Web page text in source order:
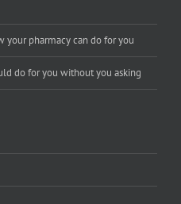
your pharmacy can do for you
do for you without you asking